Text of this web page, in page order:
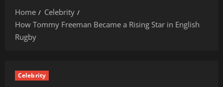
Home
Celebrity
How Tommy Freeman Became a Rising Star in English
Rugby
Celebrity